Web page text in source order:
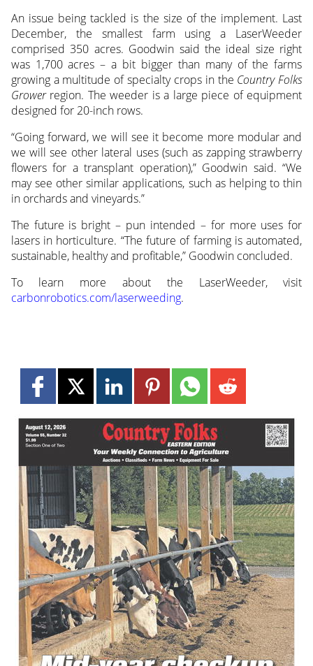
An issue being tackled is the size of the implement. Last
December, the smallest farm using a LaserWeeder
comprised 350 acres. Goodwin said the ideal size right
was 1,700 acres – a bit bigger than many of the farms
growing a multitude of specialty crops in the Country Folks
Growerregion. The weeder is a large piece of equipment
designed for 20-inch rows.
“Going forward, we will see it become more modular and
we will see other lateral uses (such as zapping strawberry
flowers for a transplant operation),” Goodwin said. “We
may see other similar applications, such as helping to thin
in orchards and vineyards.”
The future is bright – pun intended – for more uses for
lasers in horticulture. “The future of farming is automated,
sustainable, healthy and profitable,” Goodwin concluded.
To learn more about the LaserWeeder, visit
carbonrobotics.com/laserweeding.